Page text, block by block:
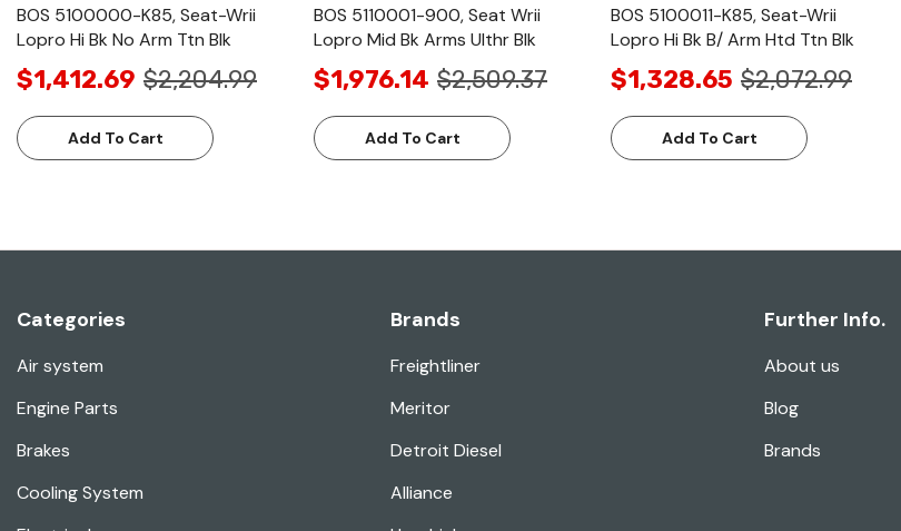
BOS 5100000-K85, Seat-Wrii
Lopro Hi Bk No Arm Ttn Blk
$1,412.69 $2,204.99
Add To Cart
BOS 5110001-900, Seat Wrii
Lopro Mid Bk Arms Ulthr Blk
$1,976.14 $2,509.37
Add To Cart
BOS 5100011-K85, Seat-Wrii
Lopro Hi Bk B/ Arm Htd Ttn Blk
$1,328.65 $2,072.99
Add To Cart
Categories
Air system
Engine Parts
Brakes
Cooling System
Brands
Freightliner
Meritor
Detroit Diesel
Alliance
Further Info.
About us
Blog
Brands